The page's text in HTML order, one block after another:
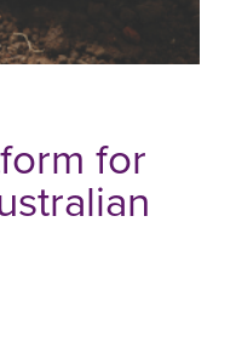
for